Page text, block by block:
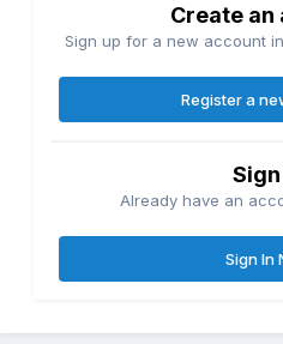
Create an
Sign up for a new account
Register a
Already have an
Sign In